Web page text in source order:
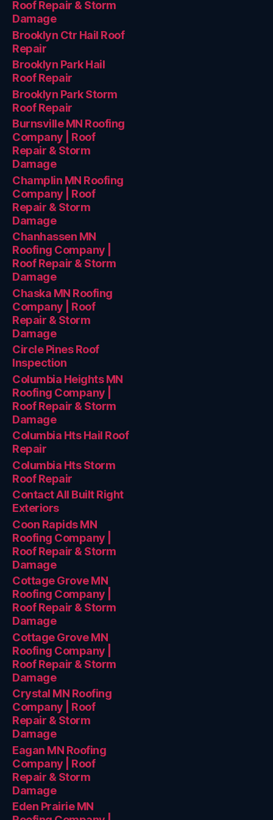
Roof Repair & Storm
Damage
Brooklyn Ctr Hail Roof
Repair
Brooklyn Park Hail
Roof Repair
Brooklyn Park Storm
Roof Repair
Burnsville MN Roofing
Company | Roof
Repair & Storm
Damage
Champlin MN Roofing
Company | Roof
Repair & Storm
Damage
Chanhassen MN
Roofing Company |
Roof Repair & Storm
Damage
Chaska MN Roofing
Company | Roof
Repair & Storm
Damage
Circle Pines Roof
Inspection
Columbia Heights MN
Roofing Company |
Roof Repair & Storm
Damage
Columbia Hts Hail Roof
Repair
Columbia Hts Storm
Roof Repair
Contact All Built Right
Exteriors
Coon Rapids MN
Roofing Company |
Roof Repair & Storm
Damage
Cottage Grove MN
Roofing Company |
Roof Repair & Storm
Damage
Cottage Grove MN
Roofing Company |
Roof Repair & Storm
Damage
Crystal MN Roofing
Company | Roof
Repair & Storm
Damage
Eagan MN Roofing
Company | Roof
Repair & Storm
Damage
Eden Prairie MN